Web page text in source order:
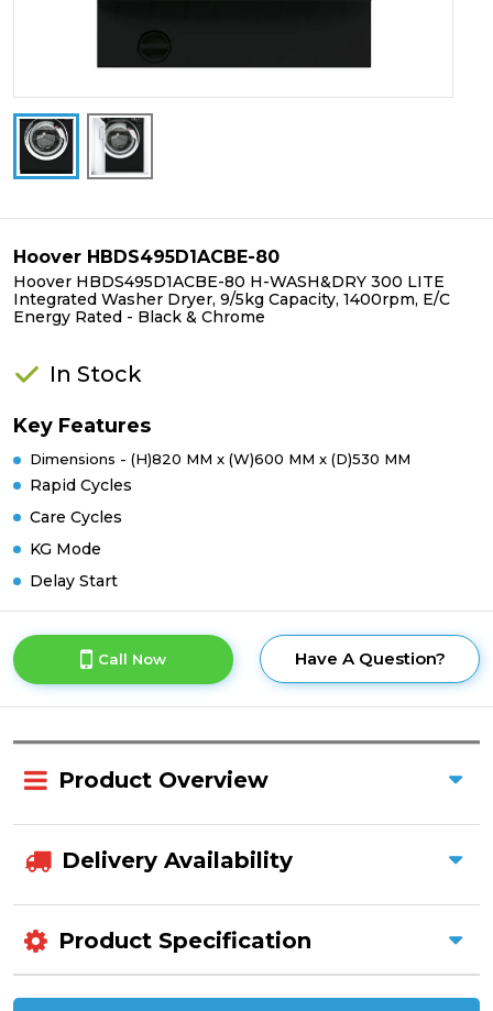
Hoover HBDS495D1ACBE-80
Hoover HBDS495D1ACBE-80 H-WASH&DRY 300 LITE
Integrated Washer Dryer, 9/5kg Capacity, 1400rpm, E/C
Energy Rated - Black & Chrome
In Stock
Key Features
Dimensions - (H)820 MM x (W)600 MM x (D)530 MM
Rapid Cycles
Care Cycles
KG Mode
Delay Start
Call Now Have A Question?
Product Overview
Delivery Availability
Product Specification